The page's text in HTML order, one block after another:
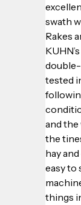
swath
Rakes
tested
and the
the
hay
easy to
things